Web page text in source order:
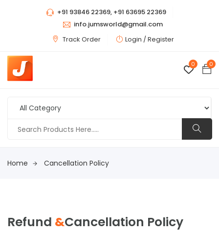
+91 93846 22369, +91 63695 22369
info.jumsworld@gmail.com
Track Order
Login /Register
0 0
Home Cancellation Policy
Refund &Cancellation Policy